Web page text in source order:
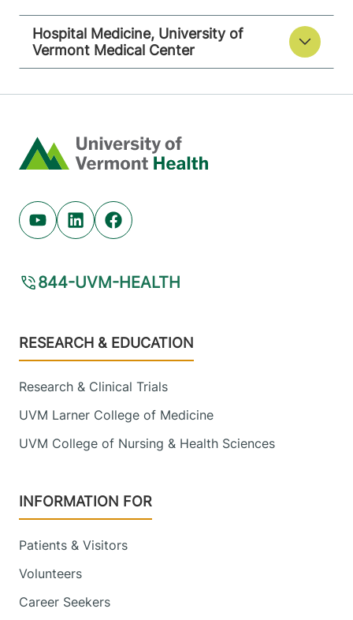
Hospital Medicine, University of
Vermont Medical Center
Home
Youtube (opens in new tab)
Linkedin (opens in new tab)
Facebook (opens in new tab)
844-UVM-HEALTH
Footer
RESEARCH & EDUCATION
Research & Clinical Trials
UVM Larner College of Medicine
UVM College of Nursing & Health Sciences
INFORMATION FOR
Patients & Visitors
Volunteers
Career Seekers